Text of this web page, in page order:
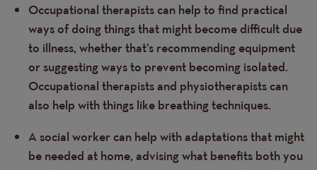
Occupational therapists can help to find practical
ways of doing things that might become difficult due
to illness, whether that’s recommending equipment
or suggesting ways to prevent becoming isolated.
Occupational therapists and physiotherapists can
also help with things like breathing techniques.
A social worker can help with adaptations that might
be needed at home, advising what benefits both you